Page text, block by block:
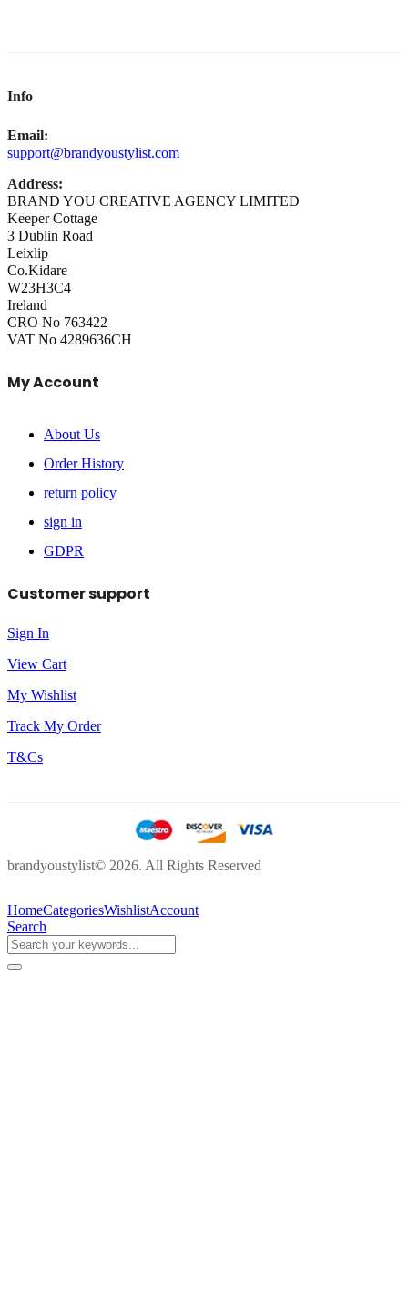
Info
Email:
support@brandyoustylist.com
Address:
BRAND YOU CREATIVE AGENCY LIMITED
Keeper Cottage
3 Dublin Road
Leixlip
Co.Kidare
W23H3C4
Ireland
CRO No 763422
VAT No 4289636CH
My Account
About Us
Order History
return policy
sign in
GDPR
Customer support
Sign In
View Cart
My Wishlist
Track My Order
T&Cs
brandyoustylist© 2026. All Rights Reserved
HomeCategoriesWishlistAccount
Search